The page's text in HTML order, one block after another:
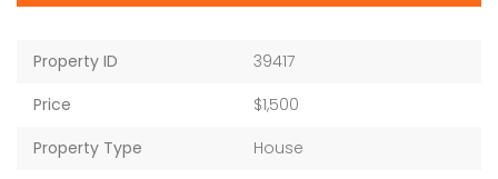
Property ID
39417
Price
$1,500
Property Type
House